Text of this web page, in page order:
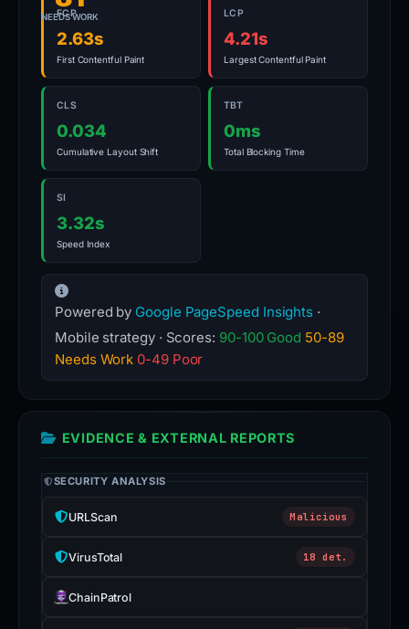
NEEDS WORK
FCP
2.63s
First Contentful Paint
LCP
4.21s
Largest Contentful Paint
CLS
0.034
Cumulative Layout Shift
TBT
0ms
Total Blocking Time
SI
3.32s
Speed Index
Powered by Google PageSpeed Insights ·
Mobile strategy · Scores: 90-100 Good 50-89
Needs Work 0-49 Poor
EVIDENCE & EXTERNAL REPORTS
SECURITY ANALYSIS
URLScan Malicious
VirusTotal 18 det.
ChainPatrol